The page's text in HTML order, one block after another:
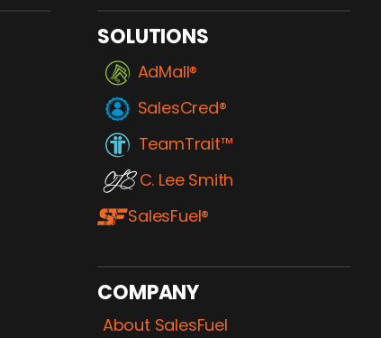
SOLUTIONS
AdMall®
SalesCred®
TeamTrait™
C. Lee Smith
SalesFuel®
COMPANY
About SalesFuel